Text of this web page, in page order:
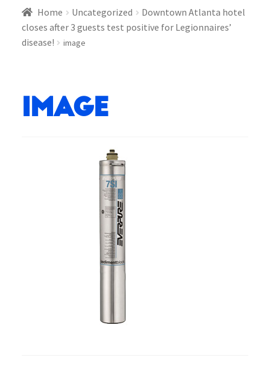
Home Uncategorized
Downtown Atlanta hotel
closes after 3 guests test positive for Legionnaires’
disease!
image
image